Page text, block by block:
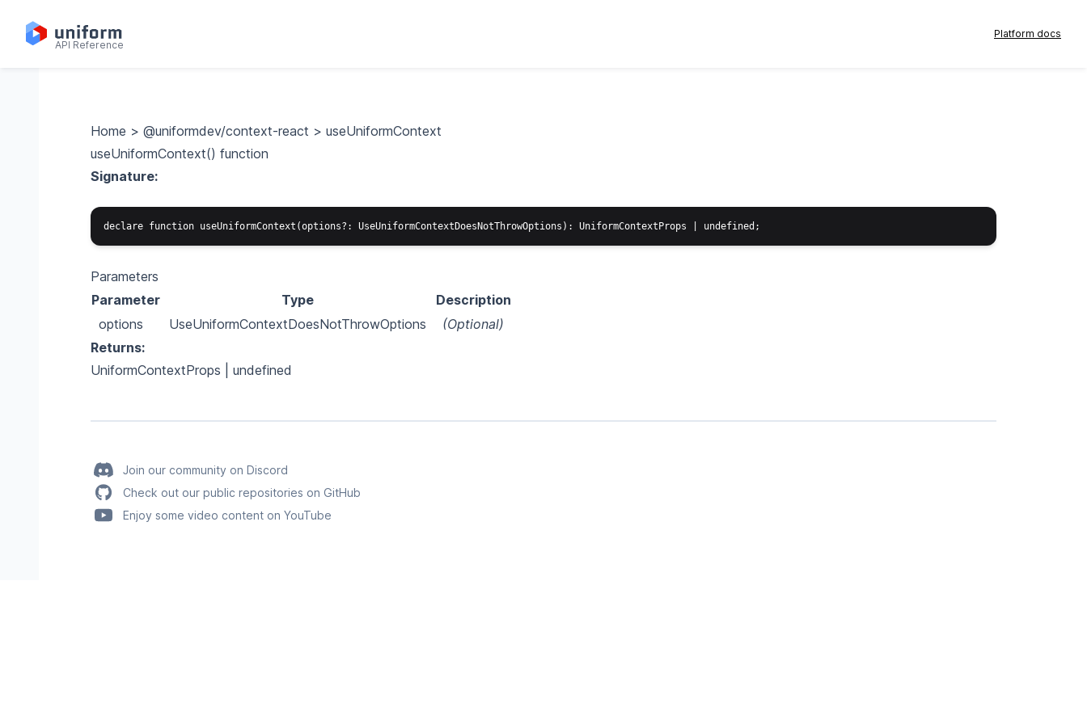
API Reference
Platform docs
Home > @uniformdev/context-react > useUniformContext
useUniformContext() function
Signature:
Parameters
Parameter
Type
Description
options
UseUniformContextDoesNotThrowOptions
(Optional)
Returns:
UniformContextProps | undefined
Join our community on Discord
Check out our public repositories on GitHub
Enjoy some video content on YouTube